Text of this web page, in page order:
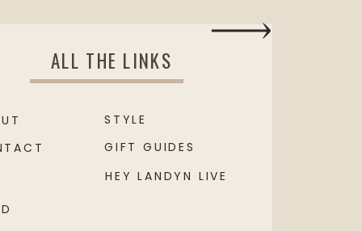
ALL THE LINKS
HEY LANDYN LIVE
GIFT GUIDES
STYLE